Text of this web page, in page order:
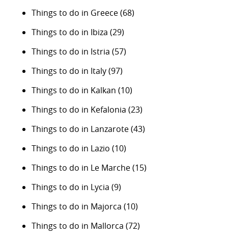
Things to do in Greece(68)
Things to do in Ibiza (29)
Things to do in Istria (57)
Things to do in Italy(97)
Things to do in Kalkan (10)
Things to do in Kefalonia (23)
Things to do in Lanzarote(43)
Things to do in Lazio (10)
Things to do in Le Marche(15)
Things to do in Lycia (9)
Things to do in Majorca (10)
Things to do in Mallorca (72)